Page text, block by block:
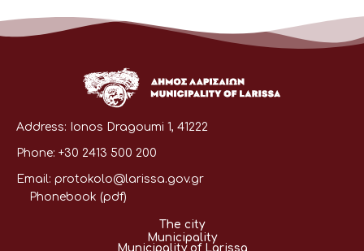
Address: Ionos Dragoumi 1, 41222
Phone: +30 2413 500 200
Email: protokolo@larissa.gov.gr
Phonebook (pdf)
The city
Municipality
Municipality of Larissa